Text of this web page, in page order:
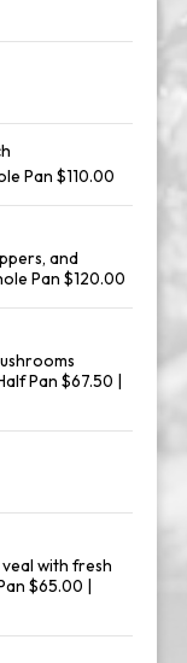
Pan $110.00
and
Pan $120.00
Pan $67.50 |
with fresh
$65.00 |